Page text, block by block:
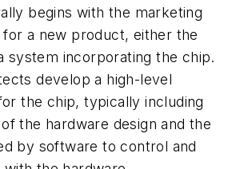
begins with the marketing
a new product, either the
system incorporating the chip.
develop a high-level
the chip, typically including
the hardware design and the
by software to control and